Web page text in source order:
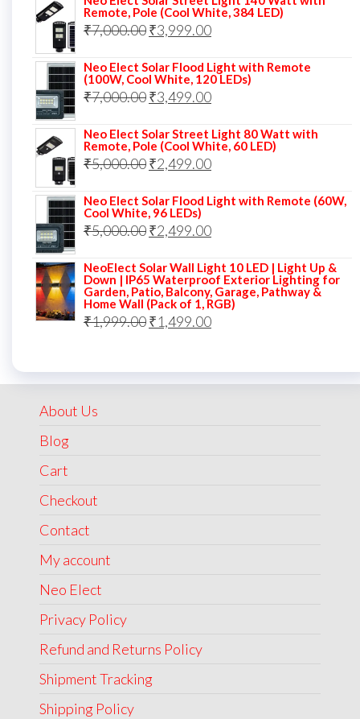
was:
₹6,000.00.
is:
₹4,499.00.
Remote, Pole (Cool White, 384 LED)
₹7,000.00Original
was:
₹7,000.00.
₹3,999.00Current
is:
₹3,999.00.
Neo Elect Solar Flood Light with Remote
(100W, Cool White, 120 LEDs)
₹7,000.00Original
was:
₹7,000.00.
₹3,499.00Current
is:
₹3,499.00.
Neo Elect Solar Street Light 80 Watt with
Remote, Pole (Cool White, 60 LED)
₹5,000.00Original
was:
₹5,000.00.
₹2,499.00Current
is:
₹2,499.00.
Neo Elect Solar Flood Light with Remote (60W,
Cool White, 96 LEDs)
₹5,000.00Original
was:
₹5,000.00.
₹2,499.00Current
is:
₹2,499.00.
NeoElect Solar Wall Light 10 LED | Light Up &
Down | IP65 Waterproof Exterior Lighting for
Garden, Patio, Balcony, Garage, Pathway &
Home Wall (Pack of 1, RGB)
₹1,999.00Original
₹1,499.00Current
About Us
Blog
Cart
Checkout
Contact
My account
Neo Elect
Privacy Policy
Refund and Returns Policy
Shipment Tracking
Shipping Policy